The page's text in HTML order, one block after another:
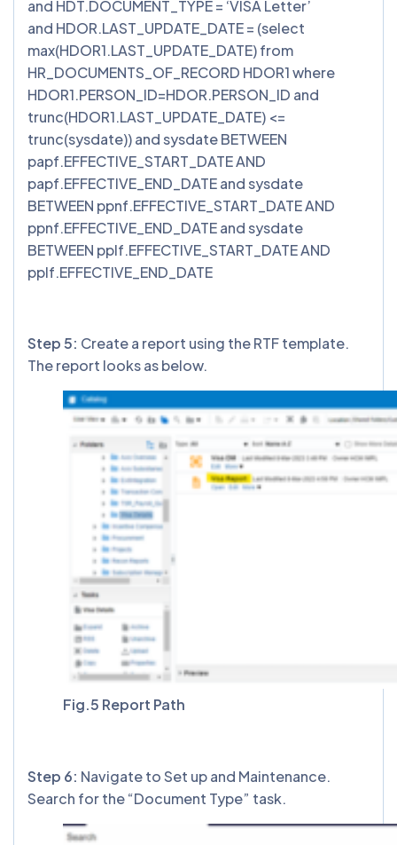
and HDT.DOCUMENT_TYPE = ‘VISA Letter’
and HDOR.LAST_UPDATE_DATE = (select
max(HDOR1.LAST_UPDATE_DATE) from
HR_DOCUMENTS_OF_RECORD HDOR1 where
HDOR1.PERSON_ID=HDOR.PERSON_ID and
trunc(HDOR1.LAST_UPDATE_DATE) <=
trunc(sysdate)) and sysdate BETWEEN
papf.EFFECTIVE_START_DATE AND
papf.EFFECTIVE_END_DATE and sysdate
BETWEEN ppnf.EFFECTIVE_START_DATE AND
ppnf.EFFECTIVE_END_DATE and sysdate
BETWEEN pplf.EFFECTIVE_START_DATE AND
pplf.EFFECTIVE_END_DATE
Step 5: Create a report using the RTF template.
The report looks as below.
Fig.5 Report Path
Step 6: Navigate to Set up and Maintenance.
Search for the “Document Type” task.